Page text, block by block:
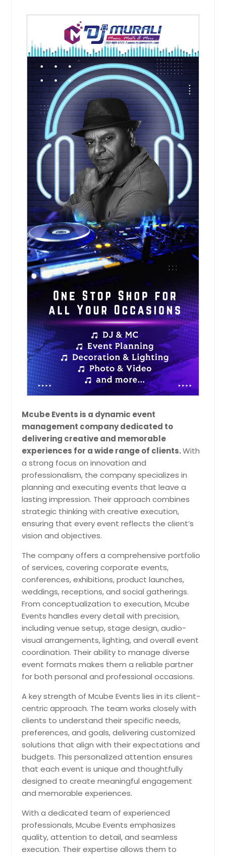
Request for DJ
Mehndi Function
Mehndi function services create a
colorful, upbeat environment filled
with music, dance, and family
interaction. Entertainment is
planned around the relaxed and
festive nature of the event, helping
guests enjoy every moment of the
pre-wedding celebration. Pin: 98419
Request for DJ
Musical Evening
Musical evening services create a
relaxed and enjoyable experience
through live vocals, instrumental
performances, and curated
entertainment. These events are
ideal for family gatherings, cultural
programs, private celebrations, and
community functions.
Pin: 98419
Request for DJ
Sangeet ceremony services bring
energy, music, dance, and family
participation together for one of the
most exciting pre-wedding events.
The right entertainment team
creates a festive atmosphere that
encourages everyone to celebrate,
perform, and enjoy the occasion.
Pin: 98419
Request for DJ
Surprise Parties
Surprise party services help
coordinate timing, music, entrances,
and guest participation while
keeping the celebration confidential
until the big reveal. Careful planning
ensures the surprise feels smooth,
exciting, and genuinely
unforgettable.
Pin: 98419
Request for DJ
Wedding Receptions
Wedding reception services create a
lively, elegant celebration where
families and friends come together
after the ceremony. From music
and entertainment to lighting,
engagement, every detail is planned
to keep the evening joyful,
memorable, and stress free.Pin: 98419
Mcube Events is a dynamic event
management company dedicated to
delivering creative and memorable
experiences for a wide range of clients.With
a strong focus on innovation and
professionalism, the company specializes in
planning and executing events that leave a
lasting impression. Their approach combines
strategic thinking with creative execution,
ensuring that every event reflects the client’s
vision and objectives.
The company offers a comprehensive portfolio
of services, covering corporate events,
conferences, exhibitions, product launches,
weddings, receptions, and social gatherings.
From conceptualization to execution, Mcube
Events handles every detail with precision,
including venue setup, stage design, audio-
visual arrangements, lighting, and overall event
coordination. Their ability to manage diverse
event formats makes them a reliable partner
for both personal and professional occasions.
A key strength of Mcube Events lies in its client-
centric approach. The team works closely with
clients to understand their specific needs,
preferences, and goals, delivering customized
solutions that align with their expectations and
budgets. This personalized attention ensures
that each event is unique and thoughtfully
designed to create meaningful engagement
and memorable experiences.
With a dedicated team of experienced
professionals, Mcube Events emphasizes
quality, attention to detail, and seamless
execution. Their expertise allows them to